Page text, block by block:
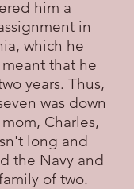
him a
in
which he
that he
years. Thus,
was down
Charles,
long and
the Navy and
of two.